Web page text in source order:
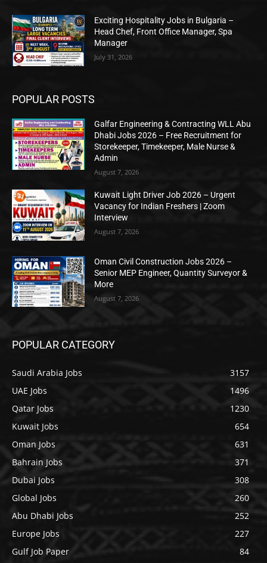
Exciting Hospitality Jobs in Bulgaria –
Head Chef, Front Office Manager, Spa
Manager
July 31, 2026
POPULAR POSTS
Galfar Engineering & Contracting WLL Abu
Dhabi Jobs 2026 – Free Recruitment for
Storekeeper, Timekeeper, Male Nurse &
Admin
August 7, 2026
Kuwait Light Driver Job 2026 – Urgent
Vacancy for Indian Freshers | Zoom
Interview
August 7, 2026
Oman Civil Construction Jobs 2026 –
Senior MEP Engineer, Quantity Surveyor &
More
August 7, 2026
POPULAR CATEGORY
Saudi Arabia Jobs
3157
UAE Jobs
1496
Qatar Jobs
1230
Kuwait Jobs
654
Oman Jobs
631
Bahrain Jobs
371
Dubai Jobs
308
Global Jobs
260
Abu Dhabi Jobs
252
Europe Jobs
227
Gulf Job Paper
84